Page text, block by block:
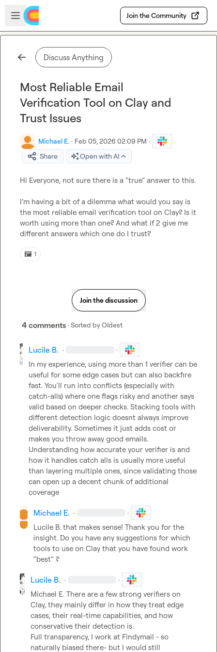
Skip to main content
Open sidebar
Join the Community
Discuss Anything
Most Reliable Email
Verification Tool on Clay and
Trust Issues
Michael E. · Feb 05, 2026 02:09 PM ·
Share
Open with AI
Hi Everyone, not sure there is a “true” answer to this.
I’m having a bit of a dilemma what would you say is
the most reliable email verification tool on Clay? Is it
worth using more than one? And what if 2 give me
different answers which one do I trust?
🖼️ 1
Join the discussion
4 comments · Sorted byOldest
Lucile B. · ·
In my experience, using more than 1 verifier can be
useful for some edge cases but can also backfire
fast. You'll run into conflicts (especially with
catch-alls) where one flags risky and another says
valid based on deeper checks. Stacking tools with
different detection logic doesnt always improve
deliverability. Sometimes it just adds cost or
makes you throw away good emails.
Understanding how accurate your verifier is and
how it handles catch alls is usually more useful
than layering multiple ones, since validating those
can open up a decent chunk of additional
coverage
Michael E. · ·
Lucile B. that makes sense! Thank you for the
insight. Do you have any suggestions for which
tools to use on Clay that you have found work
“best” ?
Lucile B. · ·
Michael E. There are a few strong verifiers on
Clay, they mainly differ in how they treat edge
cases, their real-time capabilities, and how
conservative their detection is.
Full transparency, I work at Findymail - so
naturally biased there- but I would still